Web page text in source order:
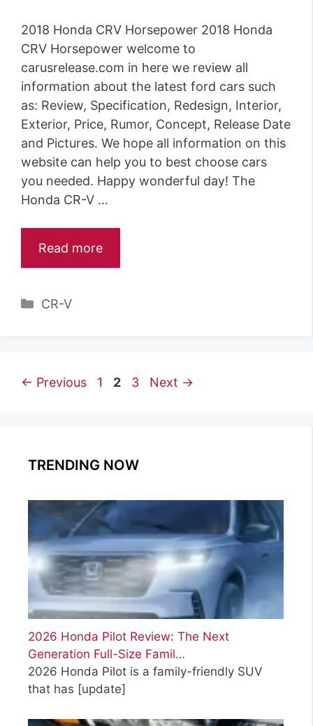
e
s
2018 Honda CRV Horsepower 2018 Honda
CRV Horsepower welcome to
carusrelease.com in here we review all
information about the latest ford cars such
as: Review, Specification, Redesign, Interior,
Exterior, Price, Rumor, Concept, Release Date
and Pictures. We hope all information on this
website can help you to best choose cars
you needed. Happy wonderful day! The
Honda CR-V …
Read more
C
g
s
CR-V
← Previous
P
1
P
2
P
3 Next →
TRENDING NOW
2026 Honda Pilot Review: The Next
Generation Full-Size Famil…
2026 Honda Pilot is a family-friendly SUV
that has [update]